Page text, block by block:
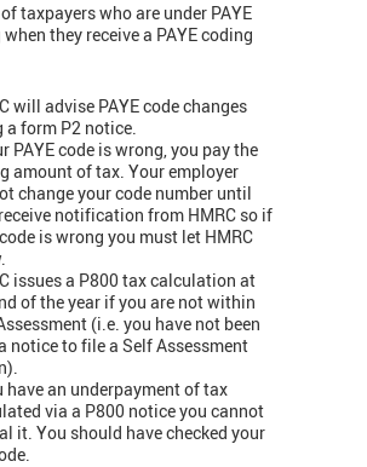
taxpayers who are under PAYE
they receive a PAYE coding
will advise PAYE code changes
a form P2 notice.
PAYE code is wrong, you pay the
amount of tax. Your employer
change your code number until
notification from HMRC so if
is wrong you must let HMRC
issues a P800 tax calculation at
of the year if you are not within
(i.e. you have not been
notice to file a Self Assessment
have an underpayment of tax
via a P800 notice you cannot
it. You should have checked your